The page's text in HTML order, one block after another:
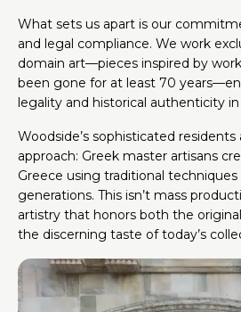
What sets us apart is our
and legal compliance. We work
domain art—pieces inspired by
been gone for at least 70
legality and historical authenticity
Woodside’s sophisticated
approach: Greek master artisans
Greece using traditional
generations. This isn’t mass
artistry that honors both the
the discerning taste of today’s